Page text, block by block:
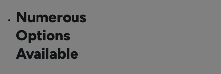
Numerous
Options
Available